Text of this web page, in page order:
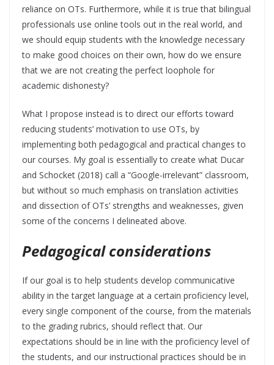
reliance on OTs. Furthermore, while it is true that bilingual
professionals use online tools out in the real world, and
we should equip students with the knowledge necessary
to make good choices on their own, how do we ensure
that we are not creating the perfect loophole for
academic dishonesty?
What I propose instead is to direct our efforts toward
reducing students’ motivation to use OTs, by
implementing both pedagogical and practical changes to
our courses. My goal is essentially to create what Ducar
and Schocket (2018) call a “Google-irrelevant” classroom,
but without so much emphasis on translation activities
and dissection of OTs’ strengths and weaknesses, given
some of the concerns I delineated above.
Pedagogical considerations
If our goal is to help students develop communicative
ability in the target language at a certain proficiency level,
every single component of the course, from the materials
to the grading rubrics, should reflect that. Our
expectations should be in line with the proficiency level of
the students, and our instructional practices should be in